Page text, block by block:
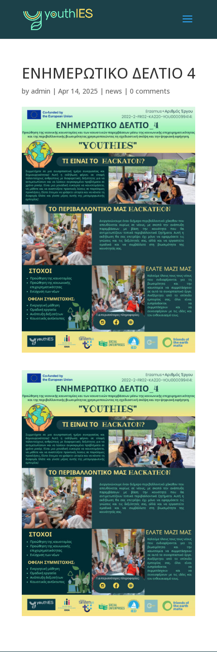
ΕΝΗΜΕΡΩΤΙΚΟ ΔΕΛΤΙΟ 4
by admin | Apr 14, 2025 | news | 0 comments